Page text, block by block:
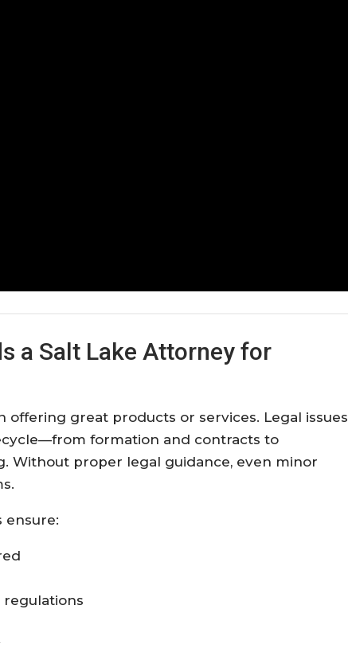
a Salt Lake Attorney for
offering great products or services. Legal issues
formation and contracts to
Without proper legal guidance, even minor
ensure:
regulations